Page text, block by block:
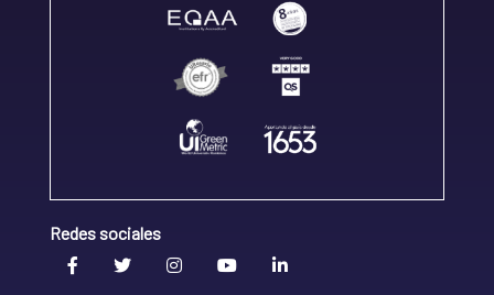
Redes sociales